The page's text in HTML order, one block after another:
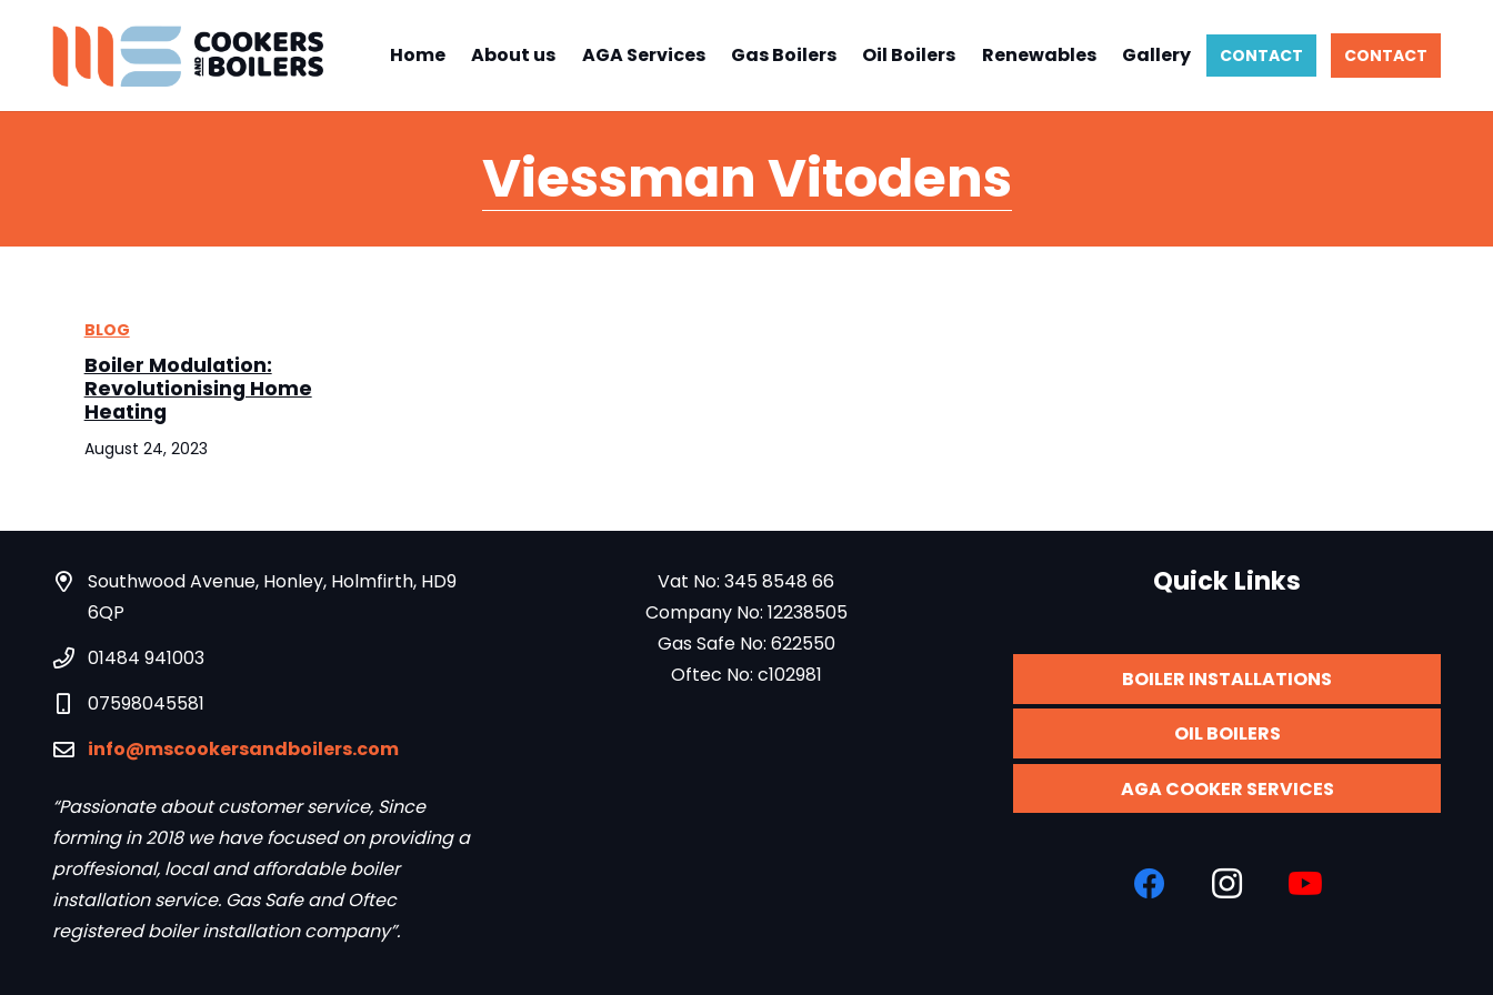
Home About us AGA Services Gas Boilers Oil Boilers Renewables Gallery CONTACT CONTACT
Viessman Vitodens
BLOG
Boiler Modulation:
Revolutionising Home
Heating
August 24, 2023
Southwood Avenue, Honley, Holmfirth, HD9
6QP
01484 941003
07598045581
info@mscookersandboilers.com
“Passionate about customer service, Since
forming in 2018 we have focused on providing a
proffesional, local and affordable boiler
installation service. Gas Safe and Oftec
registered boiler installation company”.
Vat No: 345 8548 66
Company No: 12238505
Gas Safe No: 622550
Oftec No: c102981
Quick Links
BOILER INSTALLATIONS
OIL BOILERS
AGA COOKER SERVICES